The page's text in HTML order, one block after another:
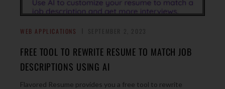
WEB APPLICATIONS
FREE TOOL TO REWRITE RESUME TO MATCH JOB
DESCRIPTIONS USING AI
Flavored Resume provides you a free tool to rewrite